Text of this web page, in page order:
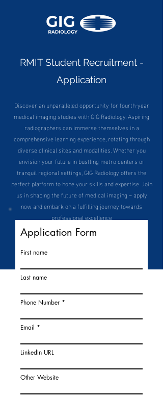
RMIT Student Recruitment -
Application
Discover an unparalleled opportunity for fourth-year
medical imaging studies with GIG Radiology. Aspiring
radiographers can immerse themselves in a
comprehensive learning experience, rotating through
diverse clinical sites and modalities. Whether you
envision your future in bustling metro centers or
tranquil regional settings, GIG Radiology offers the
perfect platform to hone your skills and expertise. Join
us in shaping the future of medical imaging – apply
now and embark on a fulfilling journey towards
professional excellence
Application Form
First name
Last name
Phone Number
Email
LinkedIn URL
Other Website